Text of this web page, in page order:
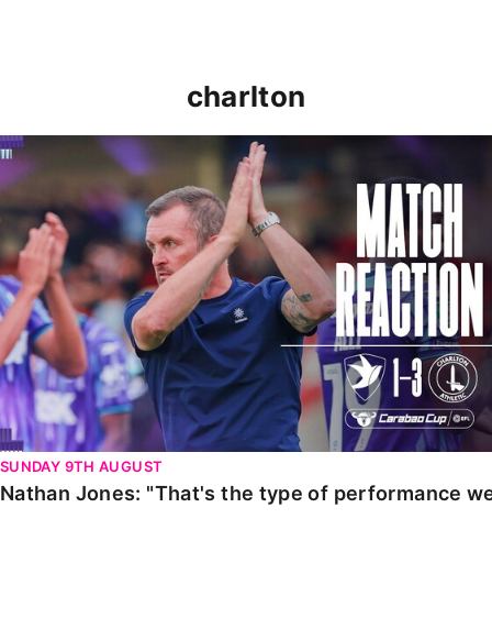
charlton
Nathan Jones: "That's the type of performance we
SUNDAY 9TH AUGUST
Nathan Jones: "That's the type of performance